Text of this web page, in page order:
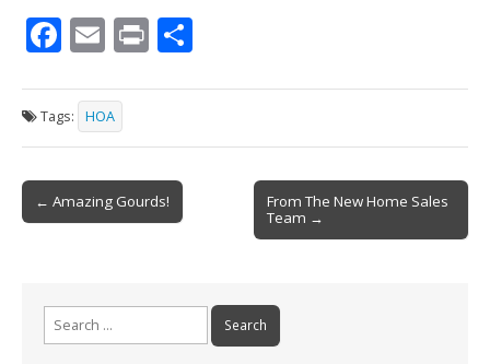
F
e
b
o
o
E
ai
l
Pr
t ar
e
Tags: HOA
Post
navigation
← Amazing Gourds!
From The New Home Sales
Team →